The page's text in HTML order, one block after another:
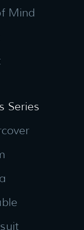
Mind
Series